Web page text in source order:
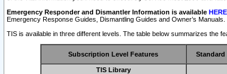
Emergency Responder and Dismantler Information is available HERE
Emergency Response Guides, Dismantling Guides and Owner’s Manuals.
TIS is available in three different levels. The table below summarizes the
Subscription Level Features Standard
TIS Library